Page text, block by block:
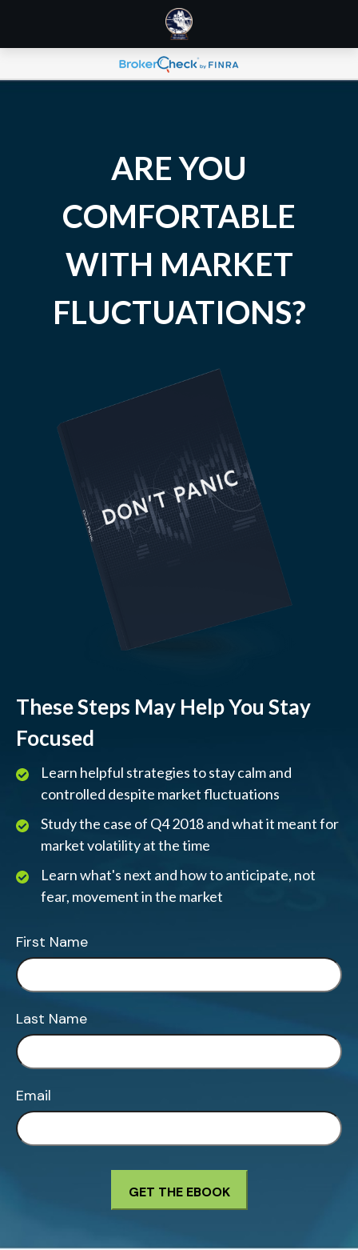
ARE YOU
COMFORTABLE
WITH MARKET
FLUCTUATIONS?
These Steps May Help You Stay
Focused
Learn helpful strategies to stay calm and
controlled despite market fluctuations
Study the case of Q4 2018 and what it meant for
market volatility at the time
Learn what's next and how to anticipate, not
fear, movement in the market
First Name
Last Name
Email